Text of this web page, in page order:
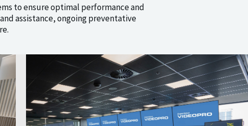
to ensure optimal performance and
assistance, ongoing preventative